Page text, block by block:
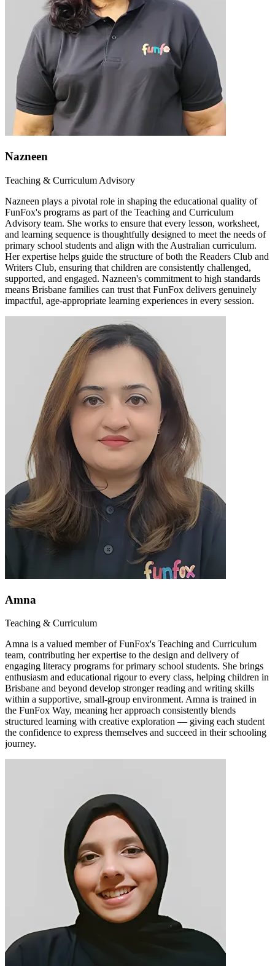
Nazneen
Teaching & Curriculum Advisory
Nazneen plays a pivotal role in shaping the educational quality of
FunFox's programs as part of the Teaching and Curriculum
Advisory team. She works to ensure that every lesson, worksheet,
and learning sequence is thoughtfully designed to meet the needs of
primary school students and align with the Australian curriculum.
Her expertise helps guide the structure of both the Readers Club and
Writers Club, ensuring that children are consistently challenged,
supported, and engaged. Nazneen's commitment to high standards
means Brisbane families can trust that FunFox delivers genuinely
impactful, age-appropriate learning experiences in every session.
Amna
Teaching & Curriculum
Amna is a valued member of FunFox's Teaching and Curriculum
team, contributing her expertise to the design and delivery of
engaging literacy programs for primary school students. She brings
enthusiasm and educational rigour to every class, helping children in
Brisbane and beyond develop stronger reading and writing skills
within a supportive, small-group environment. Amna is trained in
the FunFox Way, meaning her approach consistently blends
structured learning with creative exploration — giving each student
the confidence to express themselves and succeed in their schooling
journey.